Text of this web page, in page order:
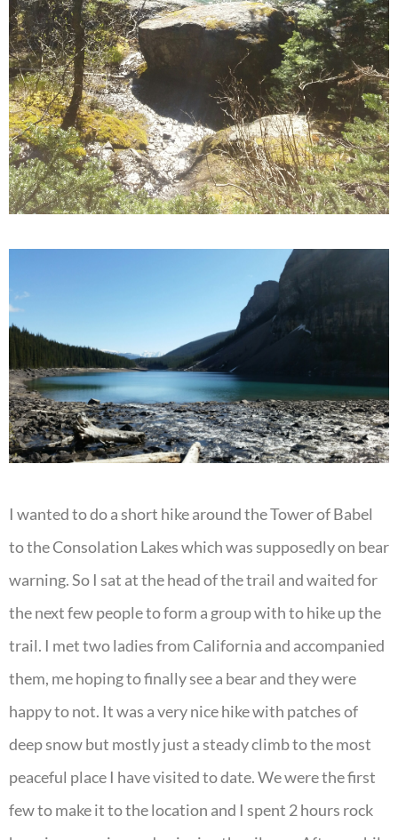
I wanted to do a short hike around the Tower of Babel
to the Consolation Lakes which was supposedly on bear
warning. So I sat at the head of the trail and waited for
the next few people to form a group with to hike up the
trail. I met two ladies from California and accompanied
them, me hoping to finally see a bear and they were
happy to not. It was a very nice hike with patches of
deep snow but mostly just a steady climb to the most
peaceful place I have visited to date. We were the first
few to make it to the location and I spent 2 hours rock